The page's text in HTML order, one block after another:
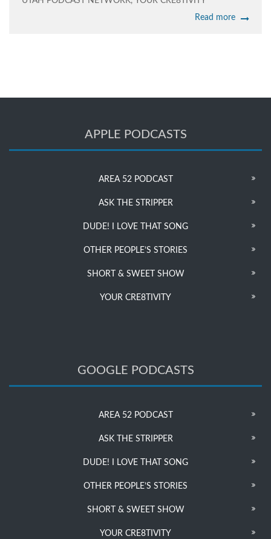
Read more
APPLE PODCASTS
AREA 52 PODCAST
ASK THE STRIPPER
DUDE! I LOVE THAT SONG
OTHER PEOPLE’S STORIES
SHORT & SWEET SHOW
YOUR CRE8TIVITY
GOOGLE PODCASTS
AREA 52 PODCAST
ASK THE STRIPPER
DUDE! I LOVE THAT SONG
OTHER PEOPLE’S STORIES
SHORT & SWEET SHOW
YOUR CRE8TIVITY